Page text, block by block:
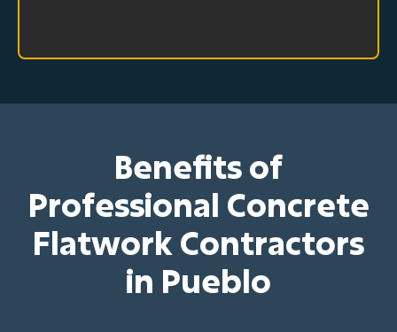
Benefits of
Professional Concrete
Flatwork Contractors
in Pueblo